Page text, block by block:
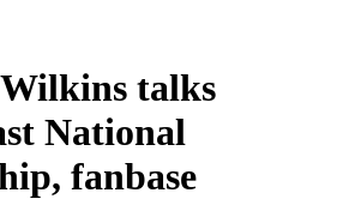
talks
National
fanbase